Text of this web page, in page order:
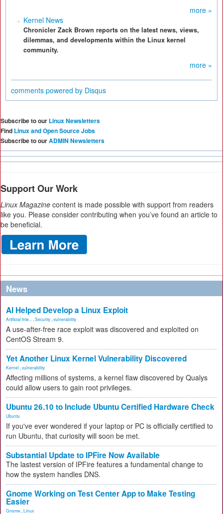
more »
Kernel News
Chronicler Zack Brown reports on the latest news, views,
dilemmas, and developments within the Linux kernel
community.
more »
comments powered by Disqus
Subscribe to our Linux Newsletters
Find Linux and Open Source Jobs
Subscribe to ourADMIN Newsletters
Support Our Work
Linux Magazine content is made possible with support from readers
like you. Please consider contributing when you’ve found an article to
be beneficial.
News
AI Helped Develop a Linux Exploit
Artificial Inte... Security vulnerability
A use-after-free race exploit was discovered and exploited on
CentOS Stream 9.
Yet Another Linux Kernel Vulnerability Discovered
Kernel vulnerability
Affecting millions of systems, a kernel flaw discovered by Qualys
could allow users to gain root privileges.
Ubuntu 26.10 to Include Ubuntu Certified Hardware Check
Ubuntu
If you've ever wondered if your laptop or PC is officially certified to
run Ubuntu, that curiosity will soon be met.
Substantial Update to IPFire Now Available
The lastest version of IPFire features a fundamental change to
how the system handles DNS.
Gnome Working on Test Center App to Make Testing
Easier
Gnome Linux